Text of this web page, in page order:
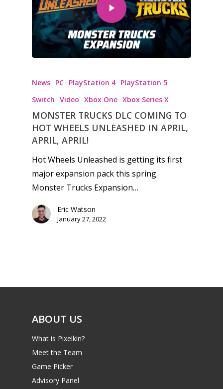
News PC PlayStation 4 PlayStation 5
Switch Video Xbox One Xbox Series X
MONSTER TRUCKS DLC COMING TO
HOT WHEELS UNLEASHED IN APRIL,
APRIL, APRIL!
Hot Wheels Unleashed is getting its first
major expansion pack this spring.
Monster Trucks Expansion…
Eric Watson
January 27, 2022
ABOUT US
What is Pixelkin?
Meet the Team
Game Picker
Advisory Panel
kinds of families.
News
Video
Feature
10–12